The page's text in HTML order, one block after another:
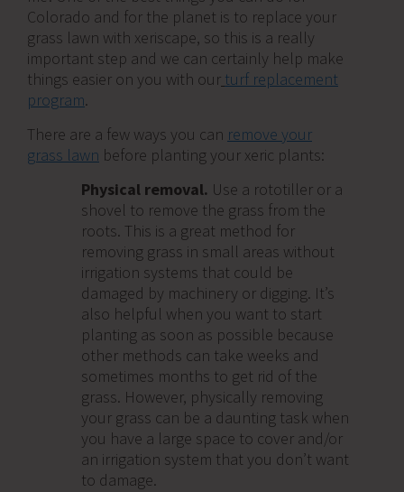
Colorado and for the planet is to replace your
grass lawn with xeriscape, so this is a really
important step and we can certainly help make
things easier on you with our turf replacement
program.
There are a few ways you can remove your
grass lawn before planting your xeric plants:
Physical removal. Use a rototiller or a
shovel to remove the grass from the
roots. This is a great method for
removing grass in small areas without
irrigation systems that could be
damaged by machinery or digging. It’s
also helpful when you want to start
planting as soon as possible because
other methods can take weeks and
sometimes months to get rid of the
grass. However, physically removing
your grass can be a daunting task when
you have a large space to cover and/or
an irrigation system that you don’t want
to damage.